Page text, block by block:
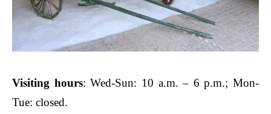
Visiting hours: Wed-Sun: 10 a.m. – 6 p.m.; Mon-
Tue: closed.